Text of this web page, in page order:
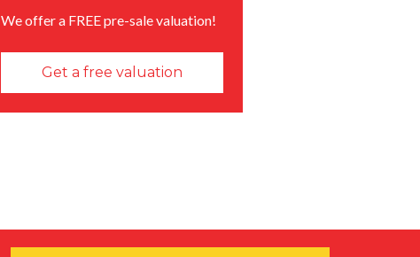
We offer a FREE pre-sale valuation!
Get a free valuation